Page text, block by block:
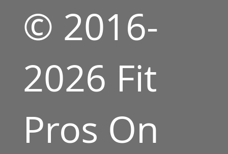
© 2016-
2026 Fit
Pros On